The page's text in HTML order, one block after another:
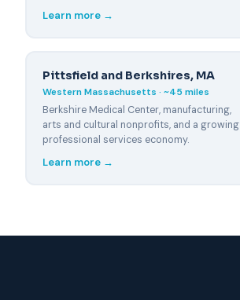
Learn more →
Pittsfield and Berkshires, MA
Western Massachusetts · ~45 miles
Berkshire Medical Center, manufacturing,
arts and cultural nonprofits, and a growing
professional services economy.
Learn more →